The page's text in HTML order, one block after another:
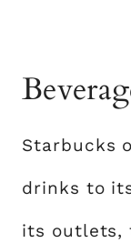
Starbucks
drinks to
its outlets,